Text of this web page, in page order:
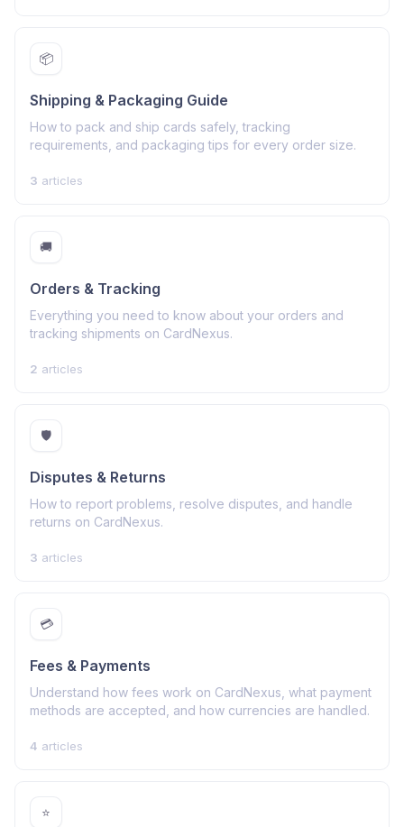
📦
Shipping & Packaging Guide
How to pack and ship cards safely, tracking
requirements, and packaging tips for every order size.
3 articles
🚚
Orders & Tracking
Everything you need to know about your orders and
tracking shipments on CardNexus.
2 articles
🛡️
Disputes & Returns
How to report problems, resolve disputes, and handle
returns on CardNexus.
3 articles
💳
Fees & Payments
Understand how fees work on CardNexus, what payment
methods are accepted, and how currencies are handled.
4 articles
⭐